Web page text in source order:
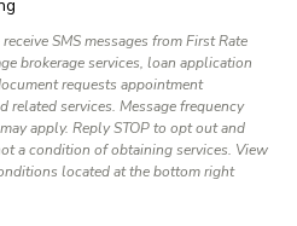
SMS messages from First Rate
brokerage services, loan application
requests appointment
related services. Message frequency
apply. Reply STOP to opt out and
a condition of obtaining services. View
located at the bottom right